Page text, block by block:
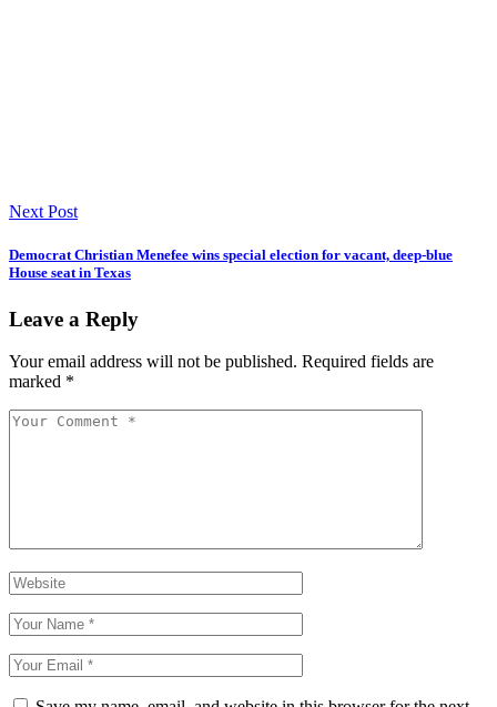
Next Post
Democrat Christian Menefee wins special election for vacant, deep-blue
House seat in Texas
Leave a Reply
Your email address will not be published. Required fields are
marked *